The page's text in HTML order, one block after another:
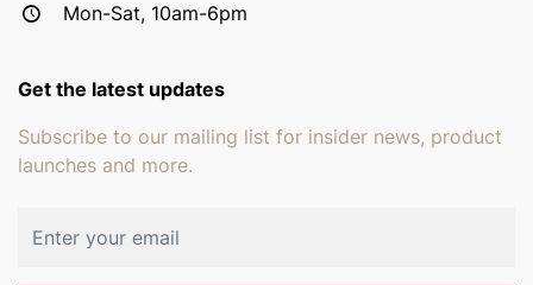
Mon-Sat, 10am-6pm
Get the latest updates
Subscribe to our mailing list for insider news, product
launches and more.